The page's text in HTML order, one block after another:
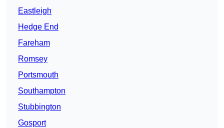
Eastleigh
Hedge End
Fareham
Romsey
Portsmouth
Southampton
Stubbington
Gosport